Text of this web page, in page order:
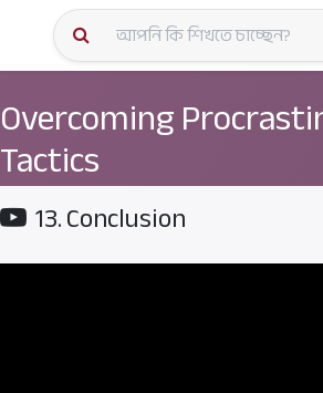
Overcoming
Tactics
13. Conclusion